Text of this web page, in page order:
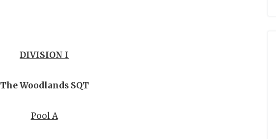
DIVISION I
The Woodlands SQT
Pool A